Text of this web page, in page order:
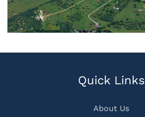
Quick Links
About Us